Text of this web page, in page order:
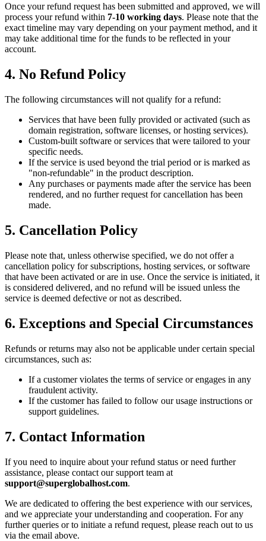
Once your refund request has been submitted and approved, we will
process your refund within 7-10 working days. Please note that the
exact timeline may vary depending on your payment method, and it
may take additional time for the funds to be reflected in your
account.
4. No Refund Policy
The following circumstances will not qualify for a refund:
Services that have been fully provided or activated (such as
domain registration, software licenses, or hosting services).
Custom-built software or services that were tailored to your
specific needs.
If the service is used beyond the trial period or is marked as
"non-refundable" in the product description.
Any purchases or payments made after the service has been
rendered, and no further request for cancellation has been
made.
5. Cancellation Policy
Please note that, unless otherwise specified, we do not offer a
cancellation policy for subscriptions, hosting services, or software
that have been activated or are in use. Once the service is initiated, it
is considered delivered, and no refund will be issued unless the
service is deemed defective or not as described.
6. Exceptions and Special Circumstances
Refunds or returns may also not be applicable under certain special
circumstances, such as:
If a customer violates the terms of service or engages in any
fraudulent activity.
If the customer has failed to follow our usage instructions or
support guidelines.
7. Contact Information
If you need to inquire about your refund status or need further
assistance, please contact our support team at
support@superglobalhost.com.
We are dedicated to offering the best experience with our services,
and we appreciate your understanding and cooperation. For any
further queries or to initiate a refund request, please reach out to us
via the email above.